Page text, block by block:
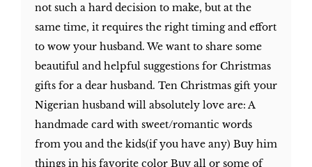
not such a hard decision to make, but at the
same time, it requires the right timing and effort
to wow your husband. We want to share some
beautiful and helpful suggestions for Christmas
gifts for a dear husband. Ten Christmas gift your
Nigerian husband will absolutely love are: A
handmade card with sweet/romantic words
from you and the kids(if you have any) Buy him
things in his favorite color Buy all or some of